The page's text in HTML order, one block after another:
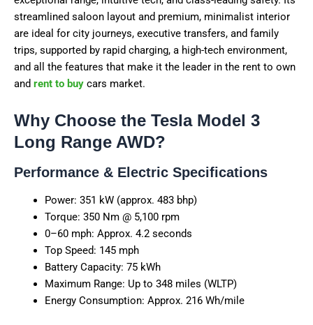
streamlined saloon layout and premium, minimalist interior
are ideal for city journeys, executive transfers, and family
trips, supported by rapid charging, a high-tech environment,
and all the features that make it the leader in the rent to own
and rent to buy cars market.
Why Choose the Tesla Model 3
Long Range AWD?
Performance & Electric Specifications
Power: 351 kW (approx. 483 bhp)
Torque: 350 Nm @ 5,100 rpm
0–60 mph: Approx. 4.2 seconds
Top Speed: 145 mph
Battery Capacity: 75 kWh
Maximum Range: Up to 348 miles (WLTP)
Energy Consumption: Approx. 216 Wh/mile